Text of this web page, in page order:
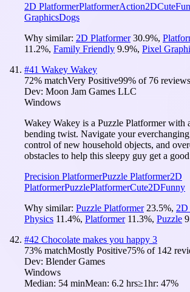
2D PlatformerPlatformerAction2DCute
GraphicsDogs
Why similar: 2D Platformer 30.9%,
11.2%, Family Friendly 9.9%, Pixel
#41 Wakey Wakey
72% matchVery Positive99% of 76 reviews
Dev: Moon Jam Games LLC
Windows
Wakey Wakey is a Puzzle Platformer with
bending twist. Navigate your
control of new household objects, and
obstacles to help this sleepy guy get a
Precision PlatformerPuzzle Platformer2D
PlatformerPuzzlePlatformerCute2DFunny
Why similar: Puzzle Platformer 23.5%, 2D
Physics 11.4%, Platformer 11.3%, Puzzle
#42 Chocolate makes you happy 3
73% matchMostly Positive75% of 142
Dev: Blender Games
Windows
Median: 54 minMean: 6.2 hrs≥1hr: 47%